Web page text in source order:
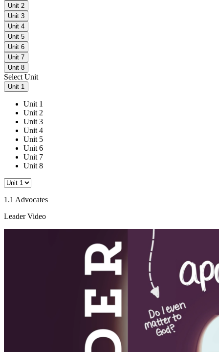
Unit 2
Unit 3
Unit 4
Unit 5
Unit 6
Unit 7
Unit 8
Select Unit
Unit 1
Unit 1
Unit 2
Unit 3
Unit 4
Unit 5
Unit 6
Unit 7
Unit 8
1.1 Advocates
Leader Video